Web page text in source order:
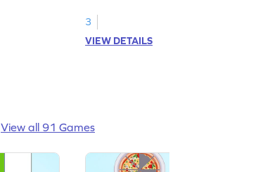
3
VIEW DETAILS
View all 91 Games